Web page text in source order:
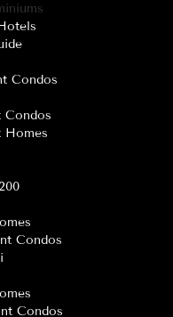
Condos
Condos
Homes
Condos
Condos